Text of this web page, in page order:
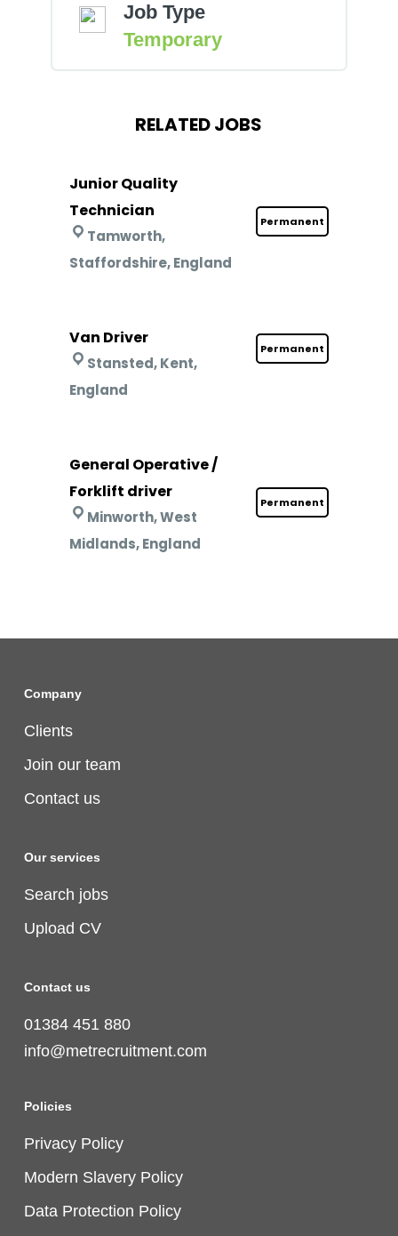
Job Type
Temporary
RELATED JOBS
Junior Quality
Technician
Permanent
Tamworth,
Staffordshire, England
Van Driver
Permanent
Stansted, Kent,
England
General Operative /
Forklift driver
Permanent
Minworth, West
Midlands, England
Company
Clients
Join our team
Contact us
Our services
Search jobs
Upload CV
Contact us
01384 451 880
info@metrecruitment.com
Policies
Privacy Policy
Modern Slavery Policy
Data Protection Policy